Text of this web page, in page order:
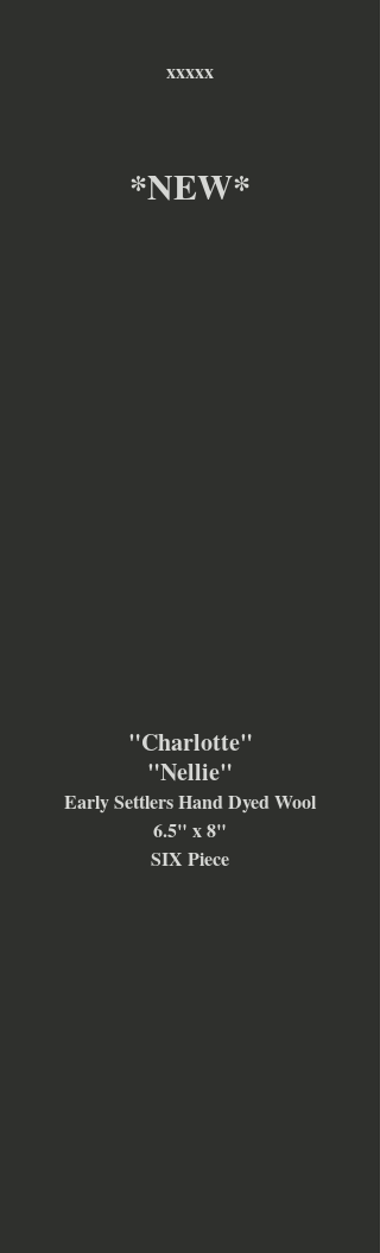
xxxxx
*NEW*
"Charlotte"
"Nellie"
Early Settlers Hand Dyed Wool
6.5" x 8"
SIX Piece